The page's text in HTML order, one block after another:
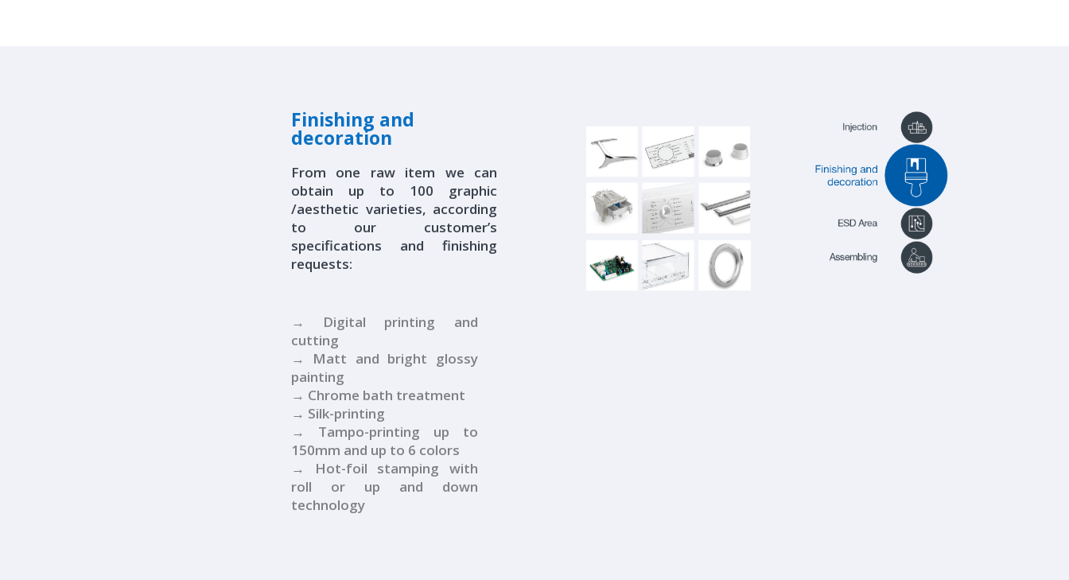
Finishing and
decoration
From one raw item we can
obtain up to 100 graphic
/aesthetic varieties, according
to our customer’s
specifications and finishing
requests:
→ Digital printing and
cutting
→ Matt and bright glossy
painting
→ Chrome bath treatment
→ Silk-printing
→ Tampo-printing up to
150mm and up to 6 colors
→ Hot-foil stamping with
roll or up and down
technology